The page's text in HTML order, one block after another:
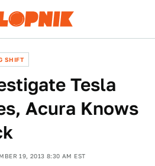
SHIFT
Tesla
Acura Knows
19, 2013 8:30 AM EST